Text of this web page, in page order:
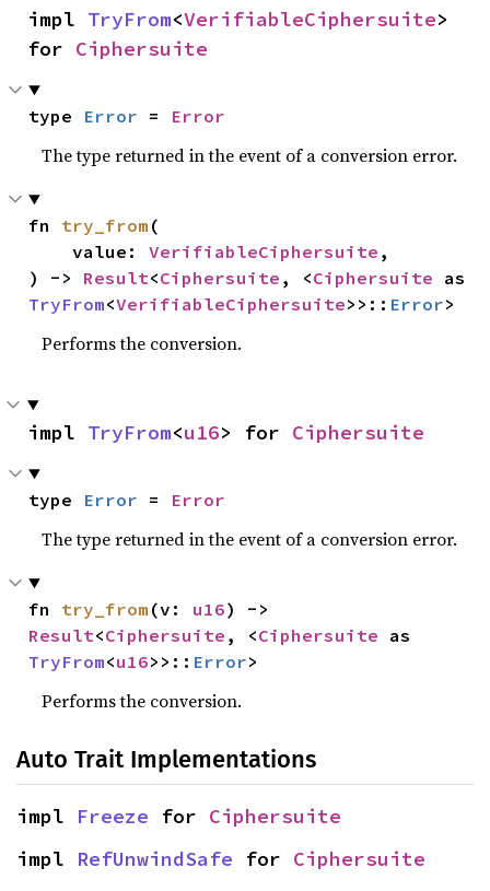
impl TryFrom<VerifiableCiphersuite>
for Ciphersuite
type Error = Error
The type returned in the event of a conversion error.
fn try_from (
    value:
VerifiableCiphersuite ,
) -> Result<Ciphersuite , <Ciphersuite
TryFrom<VerifiableCiphersuite>>:: Error>
Performs the conversion.
impl TryFrom<u16> for Ciphersuite
type Error = Error
The type returned in the event of a conversion error.
fn try_from (v: u16
Result<Ciphersuite , <Ciphersuite
TryFrom<u16>>:: Error>
Performs the conversion.
Auto Trait Implementations
impl Freeze for Ciphersuite
impl RefUnwindSafe for Ciphersuite